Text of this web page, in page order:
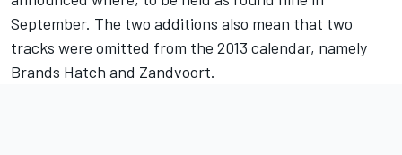
September. The two additions also mean that two
tracks were omitted from the 2013 calendar, namely
Brands Hatch and Zandvoort.